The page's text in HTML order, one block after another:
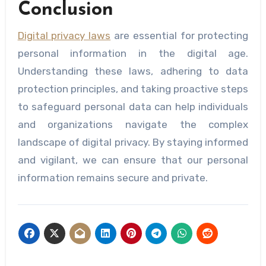
Conclusion
Digital privacy laws are essential for protecting
personal information in the digital age.
Understanding these laws, adhering to data
protection principles, and taking proactive steps
to safeguard personal data can help individuals
and organizations navigate the complex
landscape of digital privacy. By staying informed
and vigilant, we can ensure that our personal
information remains secure and private.